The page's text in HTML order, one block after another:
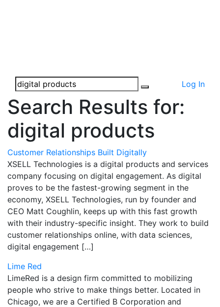
Log In
Search Results for:
digital products
Customer Relationships Built Digitally
XSELL Technologies is a digital products and services
company focusing on digital engagement. As digital
proves to be the fastest-growing segment in the
economy, XSELL Technologies, run by founder and
CEO Matt Coughlin, keeps up with this fast growth
with their industry-specific insight. They work to build
customer relationships online, with data sciences,
digital engagement […]
Lime Red
LimeRed is a design firm committed to mobilizing
people who strive to make things better. Located in
Chicago, we are a Certified B Corporation and